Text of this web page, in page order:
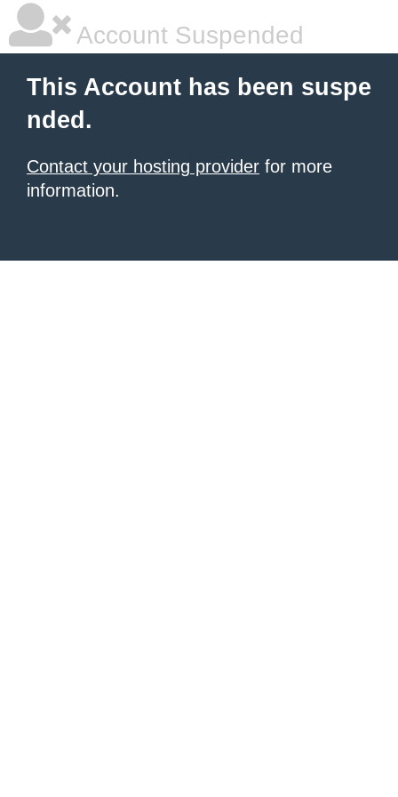
Account Suspended
This Account has been suspe
nded.
Contact your hosting provider for more
information.